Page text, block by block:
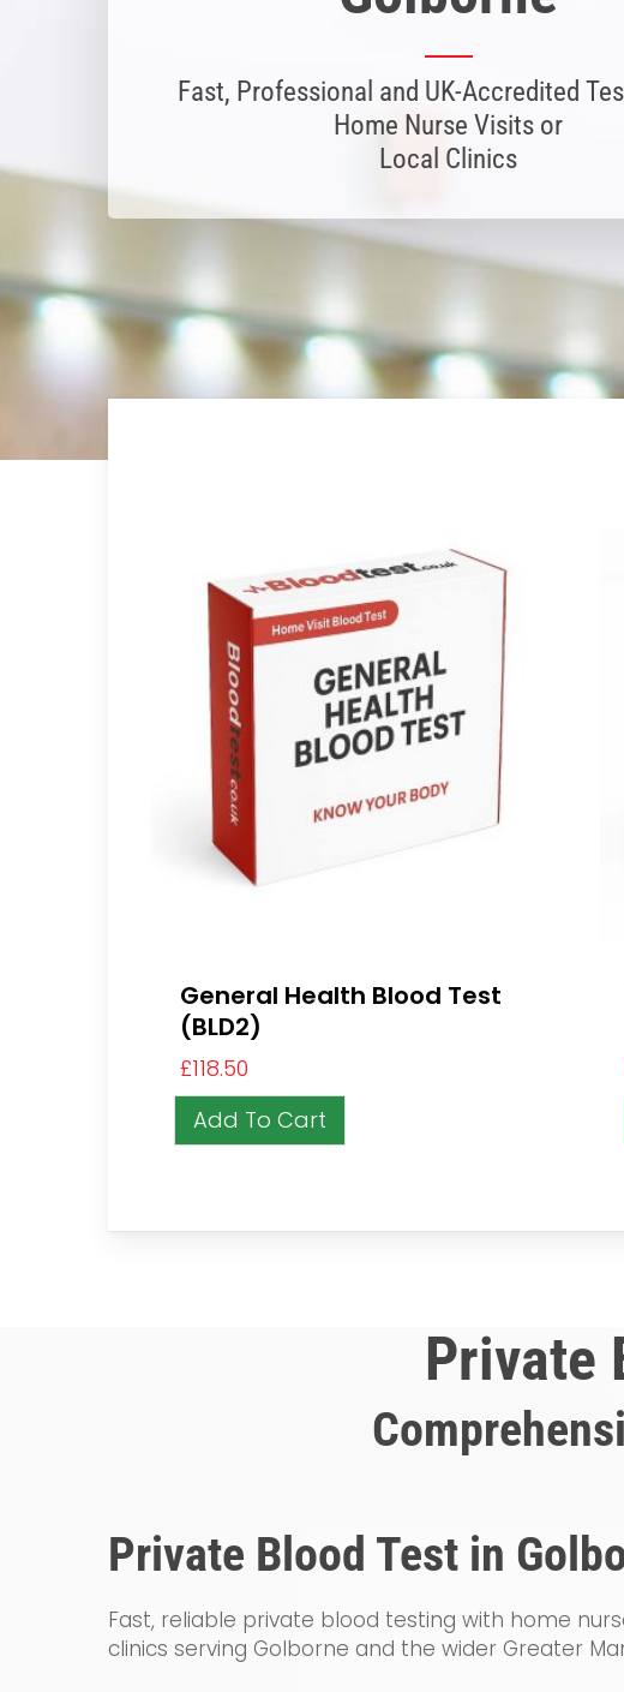
Fast, Professional and UK-Accredited
Home Nurse Visits or
Local Clinics
General Health Blood Test
(BLD2)
£118.50
Add To Cart
Private
Private Blood Test in
Fast, reliable private blood testing with home
clinics serving Golborne and the wider Greater